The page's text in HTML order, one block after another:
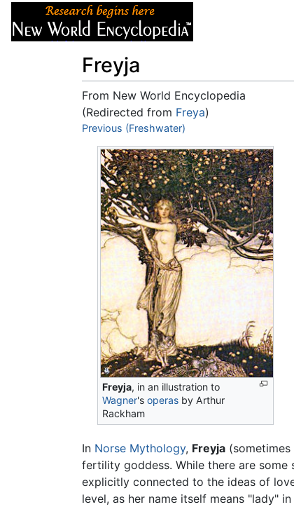
Freyja
From New World Encyclopedia
(Redirected from Freya)
Jump to:navigation,
Previous (Freshwater)
Freyja, in an illustration to
Wagner'soperas by Arthur
Rackham
In Norse Mythology, Freyja
fertility goddess. While there are
explicitly connected to the ideas of
level, as her name itself means "lady"